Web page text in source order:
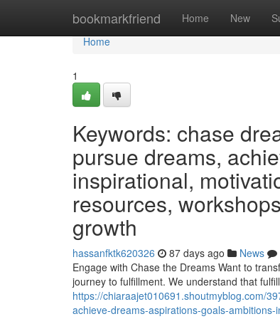
bookmarkfriend Home New
Home
Home
1
Keywords: chase
pursue dreams,
inspirational,
resources,
growth
hassanfktk620326 87 days ago News
Engage with Chase the Dreams Want to
journey to fulfillment. We understand that
https://chiaraajet010691.shoutmyblog.com/
achieve-dreams-aspirations-goals-